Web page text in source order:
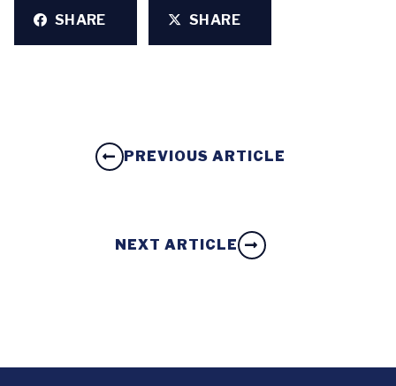
SHARE SHARE
PREVIOUS ARTICLE
NEXT ARTICLE